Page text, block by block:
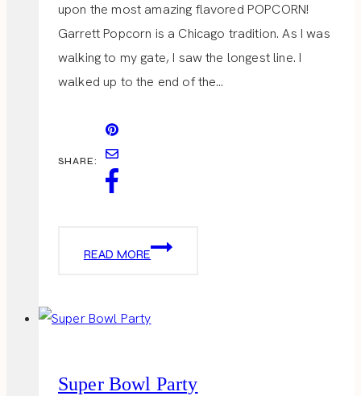
upon the most amazing flavored POPCORN!
Garrett Popcorn is a Chicago tradition. As I was
walking to my gate, I saw the longest line. I
walked up to the end of the…
SHARE:
READ MORE
GARRETT
Super Bowl Party